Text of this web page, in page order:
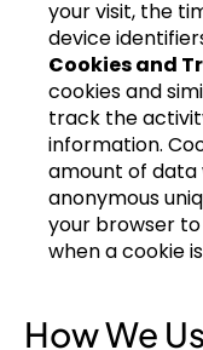
your visit, the
device
Cookies and
cookies and
track the
information.
amount of data
anonymous
your browser
when a cookie
How We